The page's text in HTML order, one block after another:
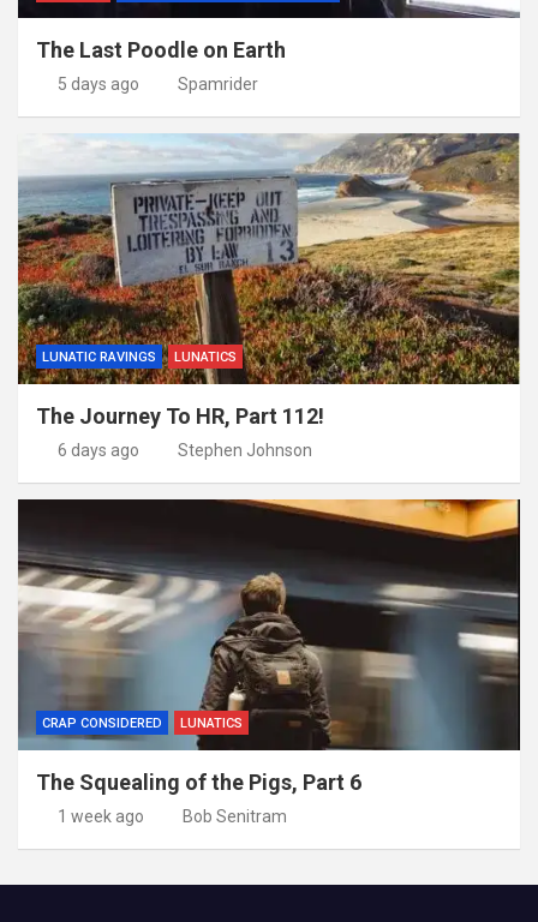
The Last Poodle on Earth
5 days ago Spamrider
LUNATIC RAVINGS LUNATICS
The Journey To HR, Part 112!
6 days ago Stephen Johnson
CRAP CONSIDERED LUNATICS
The Squealing of the Pigs, Part 6
1 week ago Bob Senitram